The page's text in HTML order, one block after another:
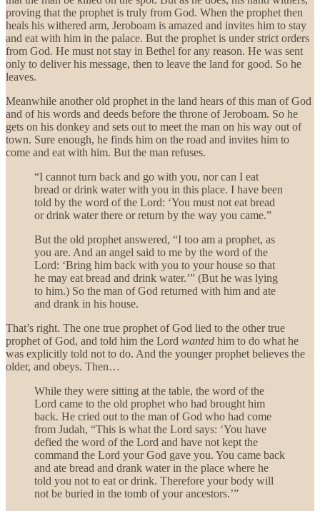
proving that the prophet is truly from God. When the prophet then
heals his withered arm, Jeroboam is amazed and invites him to stay
and eat with him in the palace. But the prophet is under strict orders
from God. He must not stay in Bethel for any reason. He was sent
only to deliver his message, then to leave the land for good. So he
leaves.
Meanwhile another old prophet in the land hears of this man of God
and of his words and deeds before the throne of Jeroboam. So he
gets on his donkey and sets out to meet the man on his way out of
town. Sure enough, he finds him on the road and invites him to
come and eat with him. But the man refuses.
“I cannot turn back and go with you, nor can I eat
bread or drink water with you in this place. I have been
told by the word of the Lord: ‘You must not eat bread
or drink water there or return by the way you came.”
But the old prophet answered, “I too am a prophet, as
you are. And an angel said to me by the word of the
Lord: ‘Bring him back with you to your house so that
he may eat bread and drink water.’” (But he was lying
to him.) So the man of God returned with him and ate
and drank in his house.
That’s right. The one true prophet of God lied to the other true
prophet of God, and told him the Lord wanted him to do what he
was explicitly told not to do. And the younger prophet believes the
older, and obeys. Then…
While they were sitting at the table, the word of the
Lord came to the old prophet who had brought him
back. He cried out to the man of God who had come
from Judah, “This is what the Lord says: ‘You have
defied the word of the Lord and have not kept the
command the Lord your God gave you. You came back
and ate bread and drank water in the place where he
told you not to eat or drink. Therefore your body will
not be buried in the tomb of your ancestors.’”